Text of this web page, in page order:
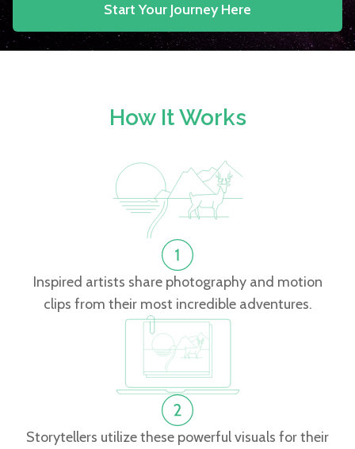
Start Your Journey Here
How It Works
Inspired artists share photography and motion
clips from their most incredible adventures.
Storytellers utilize these powerful visuals for their